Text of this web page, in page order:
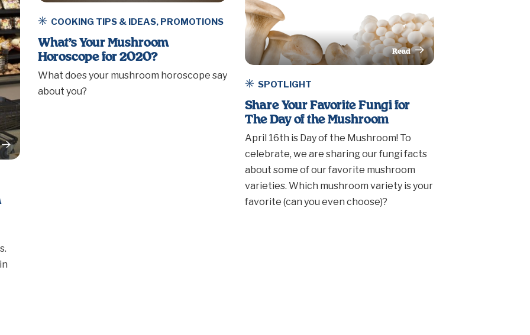
COOKING TIPS & IDEAS, PROMOTIONS
What’s Your Mushroom
Horoscope for 2020?
What does your mushroom horoscope say
about you?
Read
This Article
SPOTLIGHT
Share Your Favorite Fungi for
The Day of the Mushroom
April 16th is Day of the Mushroom! To
celebrate, we are sharing our fungi facts
about some of our favorite mushroom
varieties. Which mushroom variety is your
favorite (can you even choose)?